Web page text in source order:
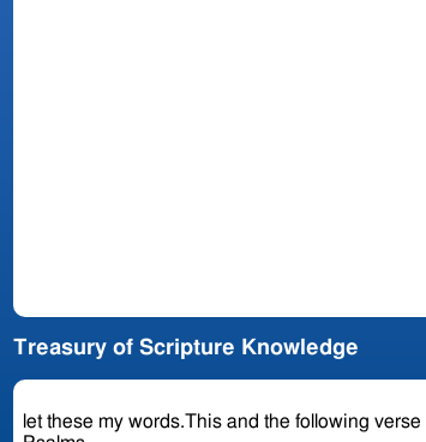
Treasury of Scripture Knowledge
let these my words.This and the following